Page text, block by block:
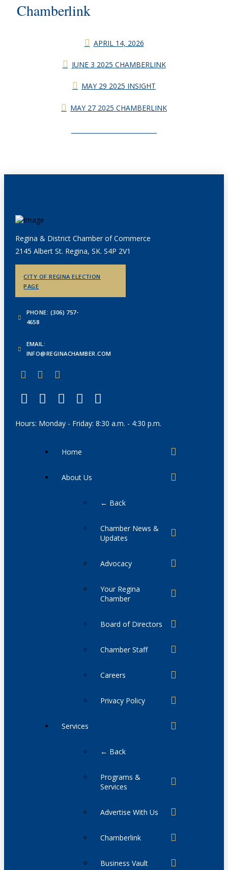
Chamberlink
APRIL 14, 2026
JUNE 3 2025 CHAMBERLINK
MAY 29 2025 INSIGHT
MAY 27 2025 CHAMBERLINK
Regina & District Chamber of Commerce
2145 Albert St. Regina, SK. S4P 2V1
CITY OF REGINA ELECTION
PAGE
PHONE: (306) 757-
4658
EMAIL:
INFO@REGINACHAMBER.COM
Hours: Monday - Friday: 8:30 a.m. - 4:30 p.m.
Home
About Us
← Back
Chamber News &
Updates
Advocacy
Your Regina
Chamber
Board of Directors
Chamber Staff
Careers
Privacy Policy
Services
← Back
Programs &
Services
Advertise With Us
Chamberlink
Business Vault